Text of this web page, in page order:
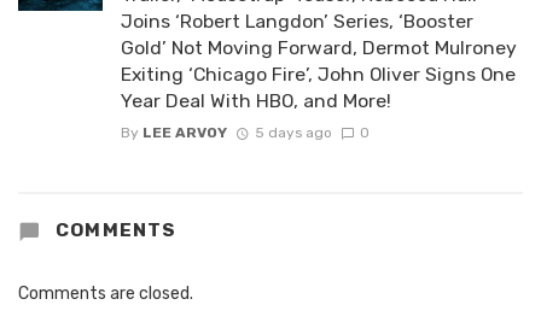
Joins ‘Robert Langdon’ Series, ‘Booster
Gold’ Not Moving Forward, Dermot Mulroney
Exiting ‘Chicago Fire’, John Oliver Signs One
Year Deal With HBO, and More!
By LEE ARVOY 5 days ago 0
COMMENTS
Comments are closed.